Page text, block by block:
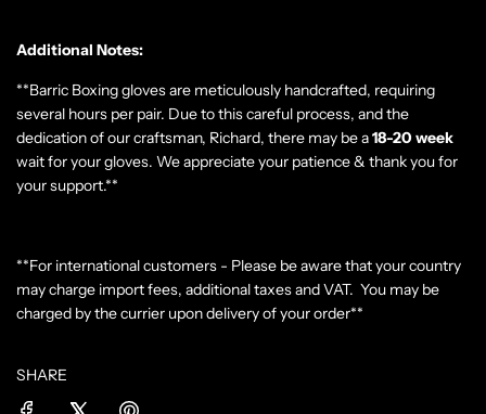
Additional Notes:
**Barric Boxing gloves are meticulously handcrafted, requiring
several hours per pair. Due to this careful process, and the
dedication of our craftsman, Richard, there may be a18-20 week
wait for your gloves. We appreciate your patience & thank you for
your support.**
**For international customers - Please be aware that your country
may charge import fees, additional taxes and VAT. You may be
charged by the currier upon delivery of your order**
SHARE